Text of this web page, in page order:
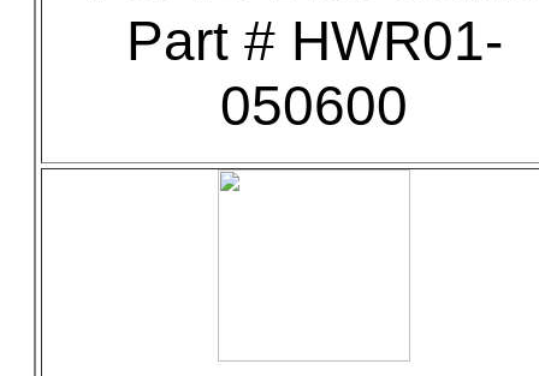
Part # HWR01-
050600